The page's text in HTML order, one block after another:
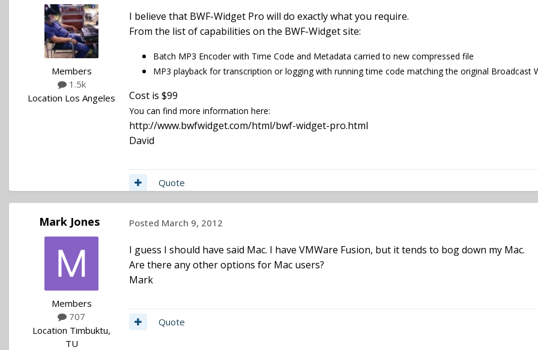
Members
1.5k
Location Los Angeles
I believe that BWF-Widget Pro will do exactly what you require.
From the list of capabilities on the BWF-Widget site:
Batch MP3 Encoder with Time Code and Metadata carried to new compressed file
MP3 playback for transcription or logging with running time code matching the original Broadcast
Cost is $99
You can find more information here:
http://www.bwfwidget.com/html/bwf-widget-pro.html
David
Quote
Mark Jones
Members
707
Location Timbuktu,
TU
Posted March 9, 2012
I guess I should have said Mac. I have VMWare Fusion, but it tends to bog down my Mac.
Are there any other options for Mac users?
Mark
Quote